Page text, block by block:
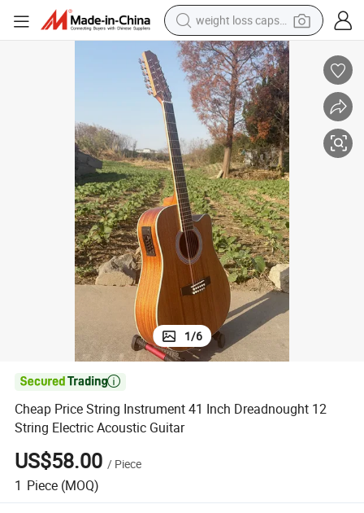
weight loss capsule
electric car
reagent
farm tractor
container house
shoulder bag
electric bike
wheel loader
1/6

Cheap Price String Instrument 41 Inch Dreadnought 12
String Electric Acoustic Guitar
US$58.00 / Piece
1 Piece (MOQ)